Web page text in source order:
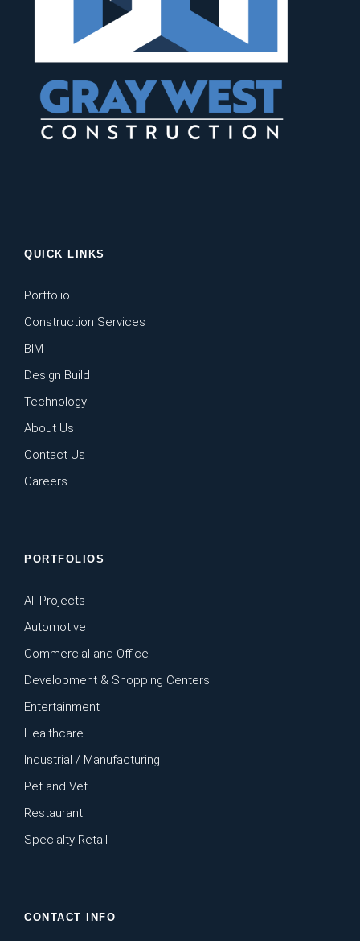
QUICK LINKS
Portfolio
Construction Services
BIM
Design Build
Technology
About Us
Contact Us
Careers
PORTFOLIOS
All Projects
Automotive
Commercial and Office
Development & Shopping Centers
Entertainment
Healthcare
Industrial / Manufacturing
Pet and Vet
Restaurant
Specialty Retail
CONTACT INFO